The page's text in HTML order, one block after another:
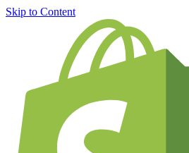
Skip to Content